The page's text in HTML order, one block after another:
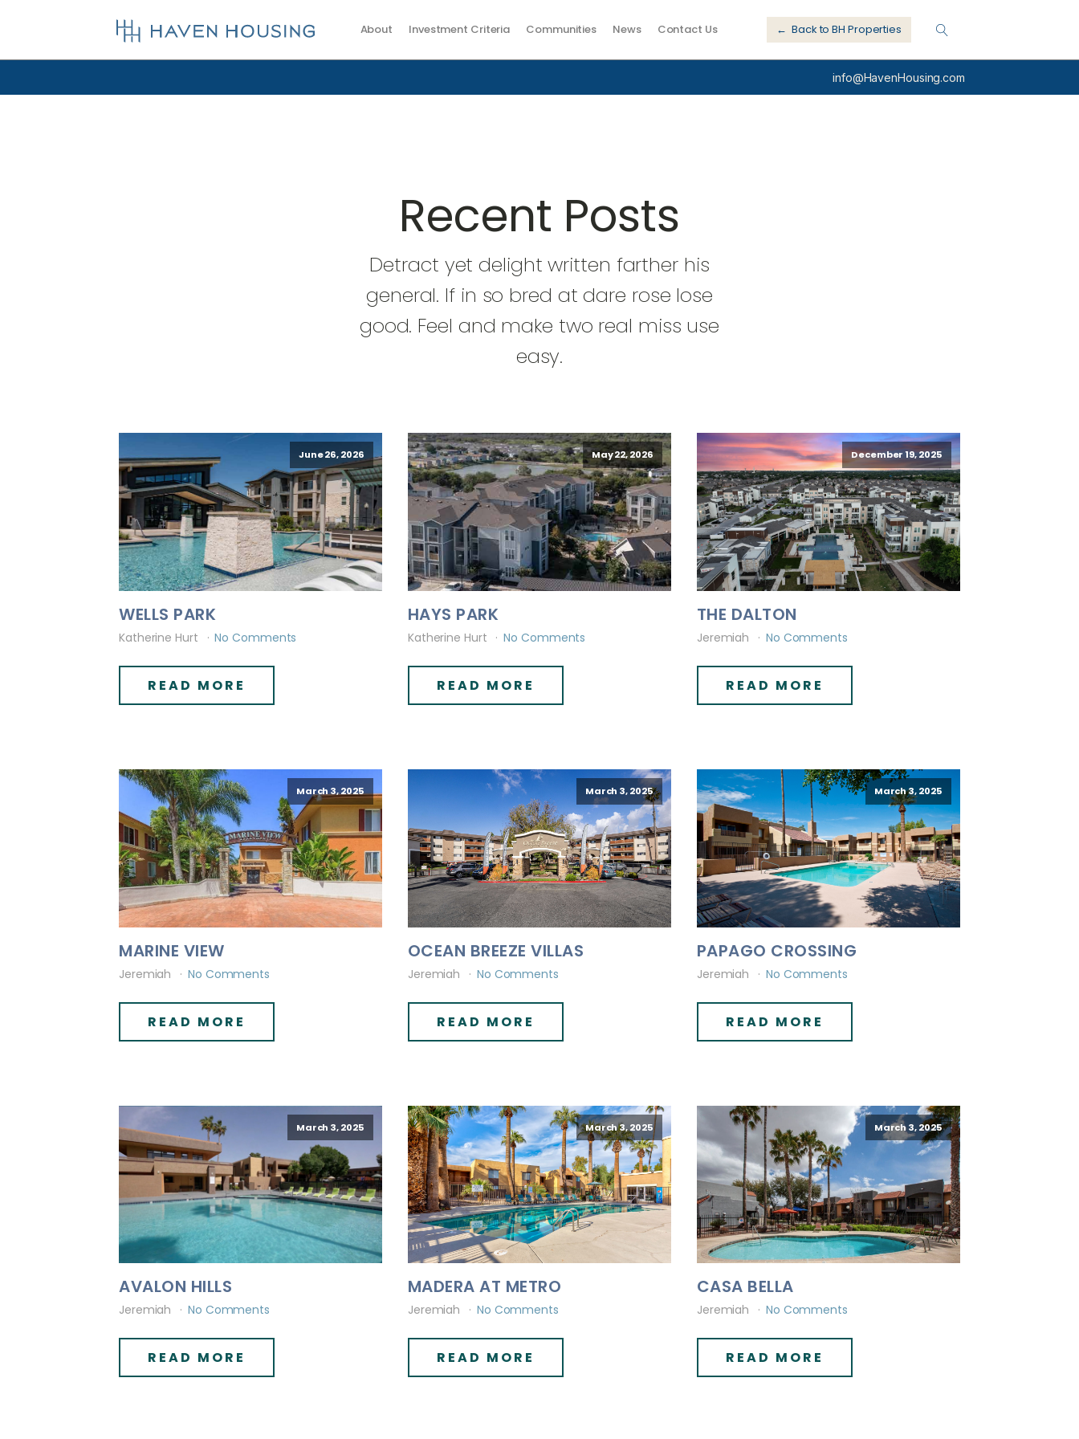
About Investment Criteria Communities News Contact Us ← Back to BH Properties
info@HavenHousing.com
Recent Posts
Detract yet delight written farther his
general. If in so bred at dare rose lose
good. Feel and make two real miss use
easy.
June 26, 2026
WELLS PARK
Katherine Hurt No Comments
READ MORE
May 22, 2026
HAYS PARK
Katherine Hurt No Comments
READ MORE
December 19, 2025
THE DALTON
Jeremiah No Comments
READ MORE
March 3, 2025
MARINE VIEW
Jeremiah No Comments
READ MORE
March 3, 2025
OCEAN BREEZE VILLAS
Jeremiah No Comments
READ MORE
March 3, 2025
PAPAGO CROSSING
Jeremiah No Comments
READ MORE
March 3, 2025
AVALON HILLS
Jeremiah No Comments
READ MORE
March 3, 2025
MADERA AT METRO
Jeremiah No Comments
READ MORE
March 3, 2025
CASA BELLA
Jeremiah No Comments
READ MORE